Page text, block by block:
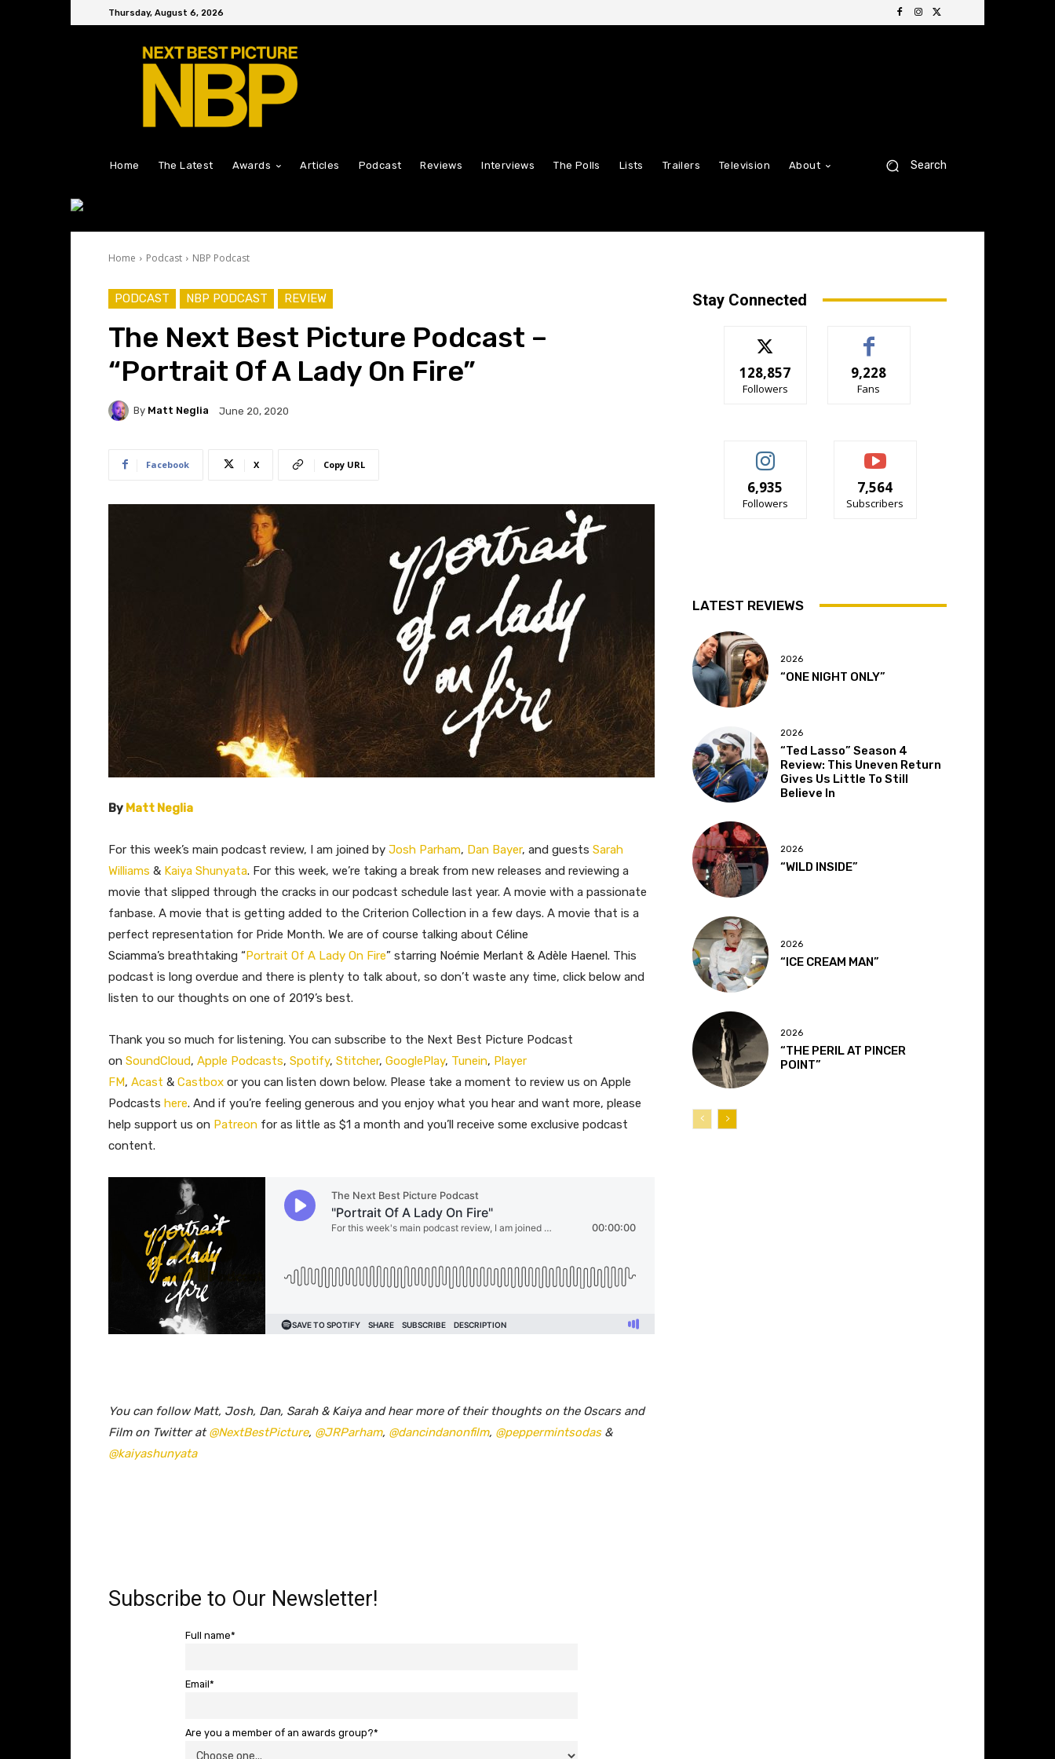
Thursday, August 6, 2026
Home The Latest Awards Articles Podcast Reviews Interviews The Polls Lists Trailers Television About Search
Home Podcast NBP Podcast
PODCAST NBP PODCAST REVIEW
The Next Best Picture Podcast –
“Portrait Of A Lady On Fire”
By Matt Neglia June 20, 2020
Facebook X Copy URL
By Matt Neglia
For this week’s main podcast review, I am joined by Josh Parham, Dan Bayer, and guests Sarah
Williams & Kaiya Shunyata. For this week, we’re taking a break from new releases and reviewing a
movie that slipped through the cracks in our podcast schedule last year. A movie with a passionate
fanbase. A movie that is getting added to the Criterion Collection in a few days. A movie that is a
perfect representation for Pride Month. We are of course talking about Céline
Sciamma’s breathtaking “Portrait Of A Lady On Fire” starring Noémie Merlant & Adèle Haenel. This
podcast is long overdue and there is plenty to talk about, so don’t waste any time, click below and
listen to our thoughts on one of 2019’s best.
Thank you so much for listening. You can subscribe to the Next Best Picture Podcast
on SoundCloud, Apple Podcasts, Spotify, Stitcher, GooglePlay, Tunein, Player
FM, Acast & Castbox or you can listen down below. Please take a moment to review us on Apple
Podcasts here. And if you’re feeling generous and you enjoy what you hear and want more, please
help support us on Patreon for as little as $1 a month and you’ll receive some exclusive podcast
content.
You can follow Matt, Josh, Dan, Sarah & Kaiya and hear more of their thoughts on the Oscars and
Film on Twitter at@NextBestPicture, @JRParham, @dancindanonfilm, @peppermintsodas&
@kaiyashunyata
Subscribe to Our Newsletter!
Full name*
Email*
Are you a member of an awards group?*
Stay Connected
128,857
Followers
9,228
Fans
6,935
Followers
7,564
Subscribers
LATEST REVIEWS
2026
“ONE NIGHT ONLY”
2026
“Ted Lasso” Season 4
Review: This Uneven Return
Gives Us Little To Still
Believe In
2026
“WILD INSIDE”
2026
“ICE CREAM MAN”
2026
“THE PERIL AT PINCER
POINT”